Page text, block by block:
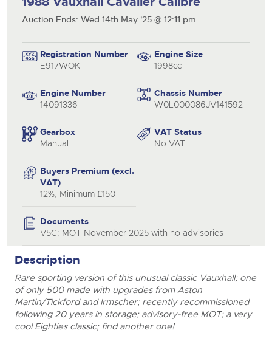
Auction Ends: Wed 14th May '25 @ 12:11 pm
Registration Number
E917WOK
Engine Size
1998cc
Engine Number
14091336
Chassis Number
W0L000086JV141592
Gearbox
Manual
VAT Status
No VAT
Buyers Premium (excl.
VAT)
12%, Minimum £150
Documents
V5C; MOT November 2025 with no advisories
Description
Rare sporting version of this unusual classic Vauxhall; one
of only 500 made with upgrades from Aston
Martin/Tickford and Irmscher; recently recommissioned
following 20 years in storage; advisory-free MOT; a very
cool Eighties classic; find another one!